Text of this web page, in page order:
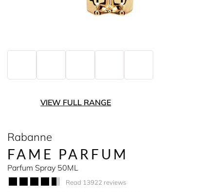
VIEW FULL RANGE
Rabanne
FAME PARFUM
Parfum Spray 50ML
Read 13922 reviews